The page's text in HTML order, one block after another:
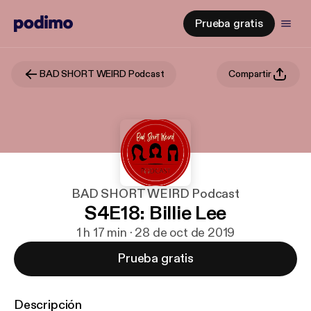
Prueba gratis
BAD SHORT WEIRD Podcast Compartir
BAD SHORT WEIRD Podcast
S4E18: Billie Lee
1 h 17 min · 28 de oct de 2019
Prueba gratis
Descripción